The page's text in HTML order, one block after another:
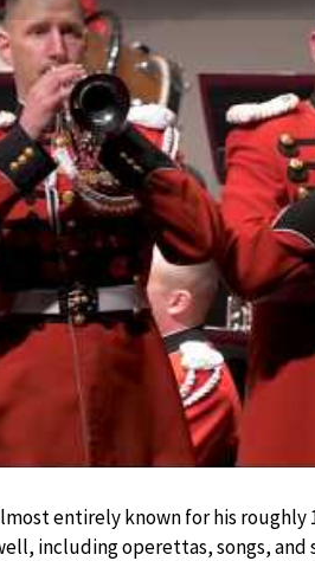
entirely known for his
including operettas, songs,